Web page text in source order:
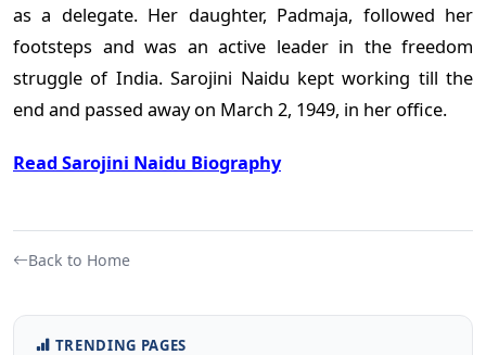
as a delegate. Her daughter, Padmaja, followed her
footsteps and was an active leader in the freedom
struggle of India. Sarojini Naidu kept working till the
end and passed away on March 2, 1949, in her office.
Read Sarojini Naidu Biography
Back to Home
TRENDING PAGES